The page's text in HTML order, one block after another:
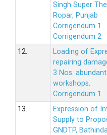
Singh Super
Ropar, Punjab
Corrigendum 1
Corrigendum 2
12.
Loading of
repairing
3 Nos.
workshops.
Corrigendum 1
13.
Expression of
Supply to
GNDTP,